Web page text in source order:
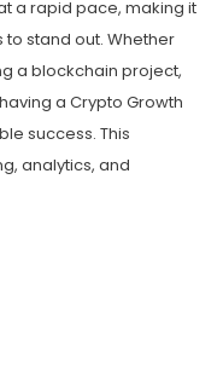
a rapid pace, making it
stand out. Whether
a blockchain project,
a Crypto Growth
success. This
analytics, and